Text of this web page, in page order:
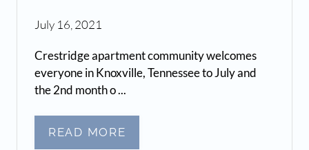
July 16, 2021
Crestridge apartment community welcomes
everyone in Knoxville, Tennessee to July and
the 2nd month o ...
READ MORE